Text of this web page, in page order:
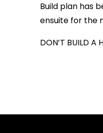
Build plan has
ensuite for the
DON’T BUILD A